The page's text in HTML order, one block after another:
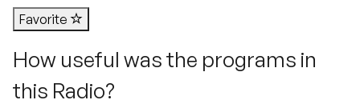
Favorite
How useful was the programs in
this Radio?